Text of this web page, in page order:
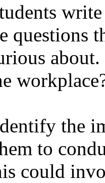
questions
the
to
could